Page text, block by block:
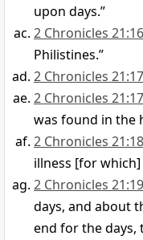
upon days.”
2 Chronicles 21:16
Philistines.”
2 Chronicles 21:17
2 Chronicles 21:17
was found in the
2 Chronicles 21:18
illness [for
2 Chronicles 21:19
days, and about
end for the days,